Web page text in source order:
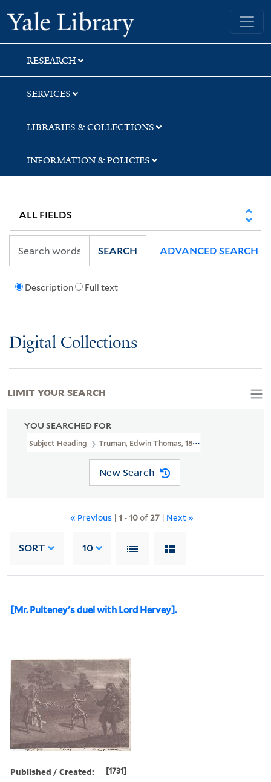
Skip
to
search
Skip
to
main
content
Skip
to
first
result
Yale University Library
RESEARCH
SERVICES
LIBRARIES & COLLECTIONS
INFORMATION & POLICIES
Description Full text
SEARCH ADVANCED SEARCH
Digital Collections
YOU SEARCHED FOR
Subject Heading Truman, Edwin Thomas, 1818-1905
New Search
« Previous | 1 -10of27 | Next »
SORT 10
[Mr. Pulteney's duel with Lord Hervey].
Published / Created: [1731]
LIMIT YOUR SEARCH